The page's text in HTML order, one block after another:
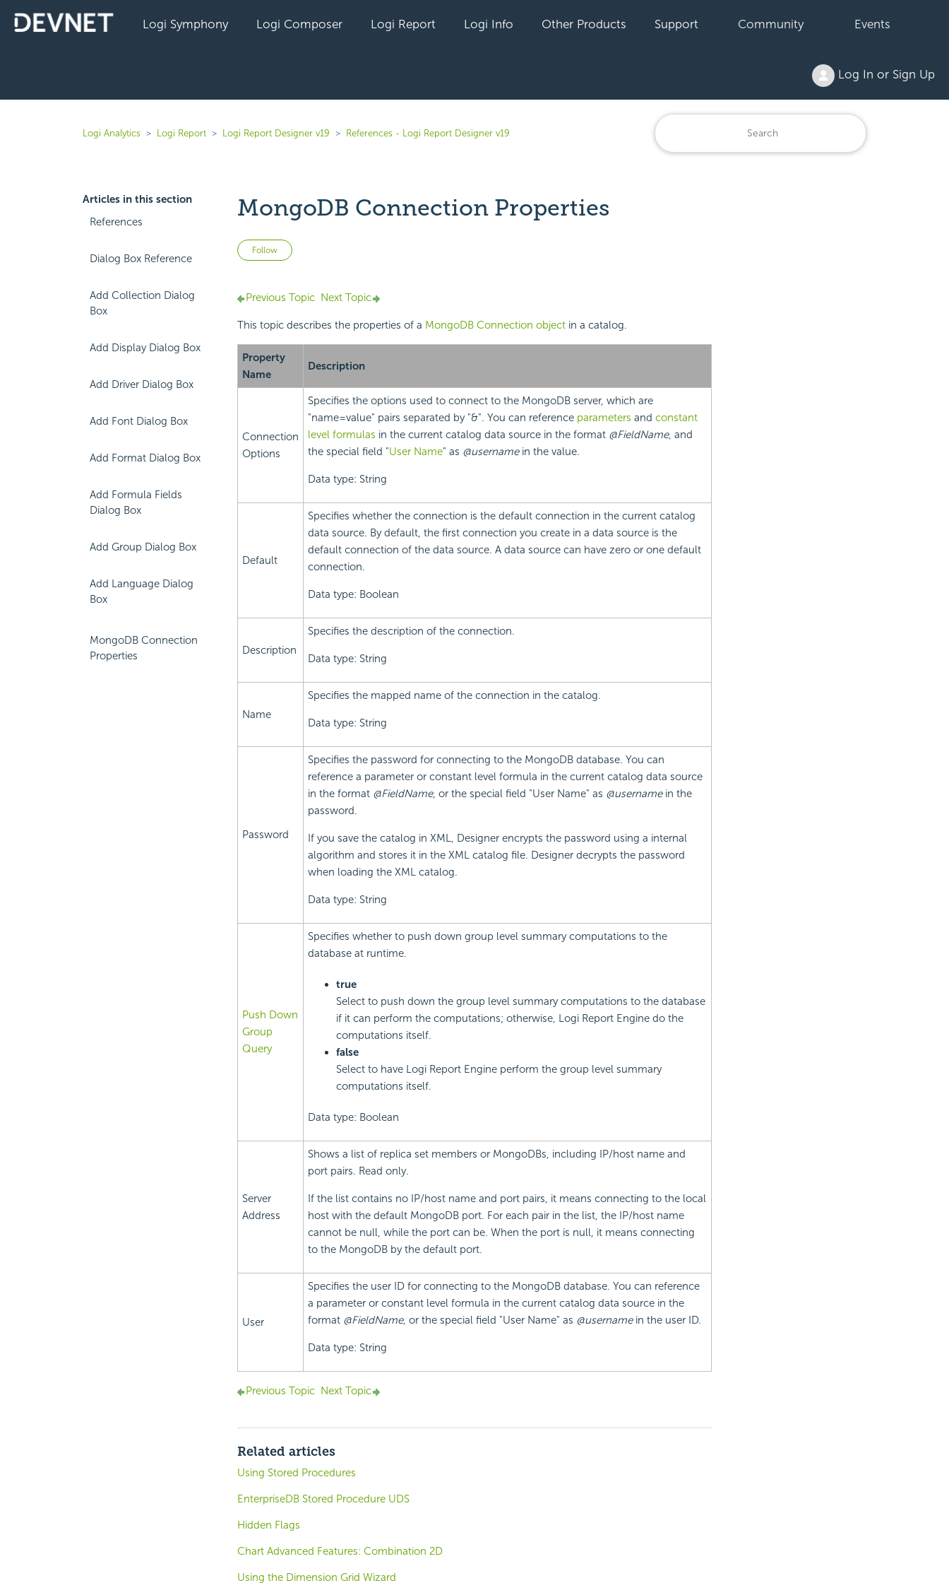
Logi Symphony Logi Composer Logi Report Logi Info Other Products Support Community Events
Log In or Sign Up
Logi Analytics Logi Report Logi Report Designer v19 References - Logi Report Designer v19
Articles in this section
References
Dialog Box Reference
Add Collection Dialog
Box
Add Display Dialog Box
Add Driver Dialog Box
Add Font Dialog Box
Add Format Dialog Box
Add Formula Fields
Dialog Box
Add Group Dialog Box
Add Language Dialog
Box
MongoDB Connection
Properties
MongoDB Connection Properties
Follow Not yet followed by anyone
Previous Topic Next Topic
This topic describes the properties of a MongoDB Connection objectin a catalog.
Property
Name
Description
Connection
Options
Specifies the options used to connect to the MongoDB server, which are
"name=value" pairs separated by "&". You can reference parameters and constant
level formulas in the current catalog data source in the format @FieldName, and
the special field "User Name" as @usernamein the value.
Data type: String
Default
Specifies whether the connection is the default connection in the current catalog
data source. By default, the first connection you create in a data source is the
default connection of the data source. A data source can have zero or one default
connection.
Data type: Boolean
Description
Specifies the description of the connection.
Data type: String
Name
Specifies the mapped name of the connection in the catalog.
Data type: String
Password
Specifies the password for connecting to the MongoDB database. You can
reference a parameter or constant level formula in the current catalog data source
in the format @FieldName, or the special field "User Name" as @usernamein the
password.
If you save the catalog in XML, Designer encrypts the password using a internal
algorithm and stores it in the XML catalog file. Designer decrypts the password
when loading the XML catalog.
Data type: String
Push Down
Group
Query
Specifies whether to push down group level summary computations to the
database at runtime.
true
Select to push down the group level summary computations to the database
if it can perform the computations; otherwise, Logi ReportEngine do the
computations itself.
false
Select to have Logi ReportEngine perform the group level summary
computations itself.
Data type: Boolean
Server
Address
Shows a list of replica set members or MongoDBs, including IP/host name and
port pairs. Read only.
If the list contains no IP/host name and port pairs, it means connecting to the local
host with the default MongoDB port. For each pair in the list, the IP/host name
cannot be null, while the port can be. When the port is null, it means connecting
to the MongoDB by the default port.
User
Specifies the user ID for connecting to the MongoDB database. You can reference
a parameter or constant level formula in the current catalog data source in the
format @FieldName, or the special field "User Name" as @usernamein the user ID.
Data type: String
Previous Topic Next Topic
Related articles
Using Stored Procedures
EnterpriseDB Stored Procedure UDS
Hidden Flags
Chart Advanced Features: Combination 2D
Using the Dimension Grid Wizard